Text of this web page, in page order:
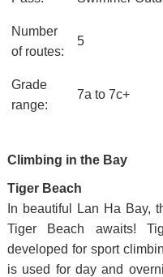
Number
of routes:
5
Grade
range:
7a to 7c+
Climbing in the Bay
Tiger Beach
In beautiful Lan Ha Bay,
Tiger Beach awaits!
developed for sport
is used for day and